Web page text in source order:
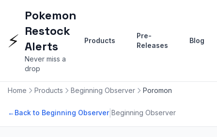
⚡
Pokemon
Restock
Alerts
Never miss a
drop
Products
Pre-
Releases
Blog
Home Products Beginning Observer Poromon
←Back to Beginning Observer| Beginning Observer